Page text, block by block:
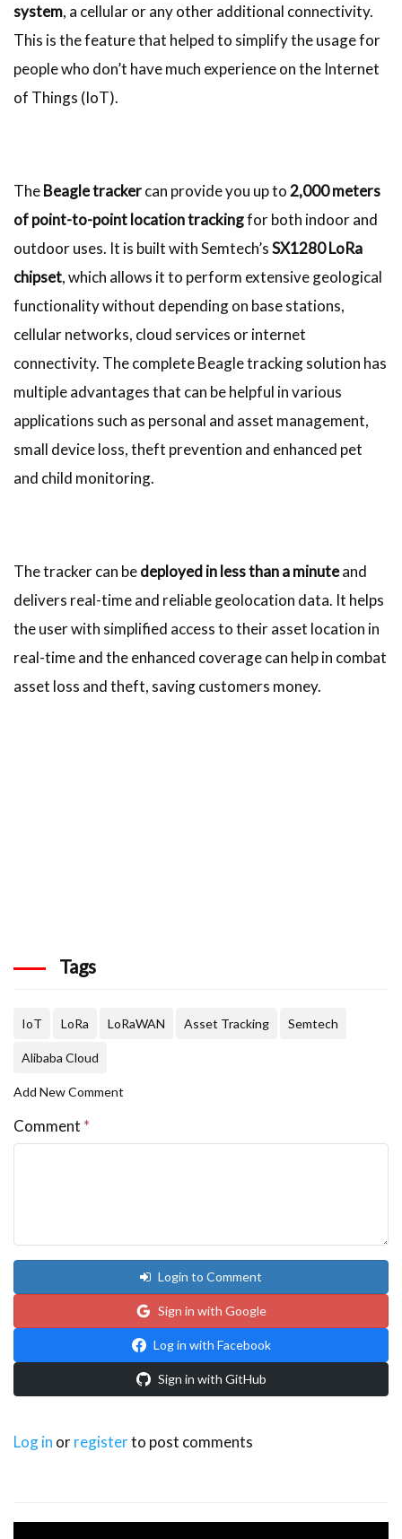
system, a cellular or any other additional connectivity.
This is the feature that helped to simplify the usage for
people who don’t have much experience on the Internet
of Things (IoT).
TheBeagle trackercan provide you up to2,000 meters
of point-to-point location trackingfor both indoor and
outdoor uses. It is built with Semtech’sSX1280 LoRa
chipset, which allows it to perform extensive geological
functionality without depending on base stations,
cellular networks, cloud services or internet
connectivity. The complete Beagle tracking solution has
multiple advantages that can be helpful in various
applications such as personal and asset management,
small device loss, theft prevention and enhanced pet
and child monitoring.
The tracker can bedeployed in less than a minuteand
delivers real-time and reliable geolocation data. It helps
the user with simplified access to their asset location in
real-time and the enhanced coverage can help in combat
asset loss and theft, saving customers money.
Tags
IoT LoRa LoRaWAN Asset Tracking Semtech
Alibaba Cloud
Add New Comment
Comment *
Login to Comment
Sign in with Google
Log in with Facebook
Sign in with GitHub
Log in orregisterto post comments